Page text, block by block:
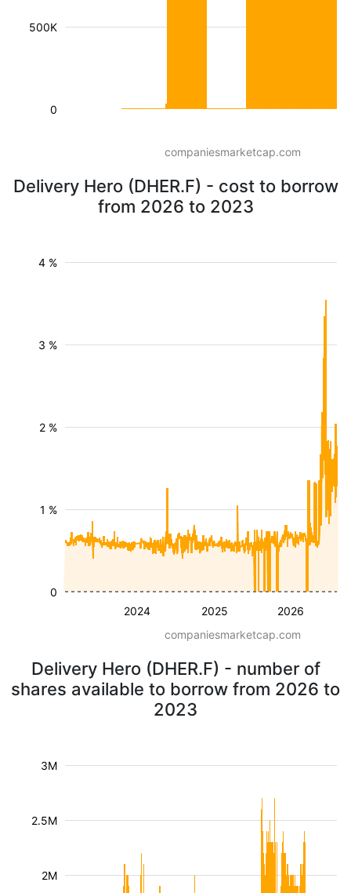
500K
0
companiesmarketcap.com
Delivery Hero (DHER.F) - cost to borrow
from 2026 to 2023
2024 2025 2026
1 %
2 %
3 %
4 %
0
companiesmarketcap.com
Delivery Hero (DHER.F) - number of
shares available to borrow from 2026 to
2023
2M
2.5M
3M